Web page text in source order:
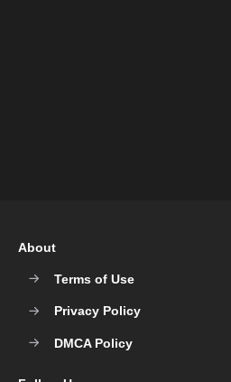
About
Terms of Use
Privacy Policy
DMCA Policy